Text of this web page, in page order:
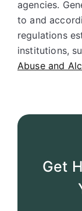
agencies.
to and
regulations
institutions,
Abuse and
Get